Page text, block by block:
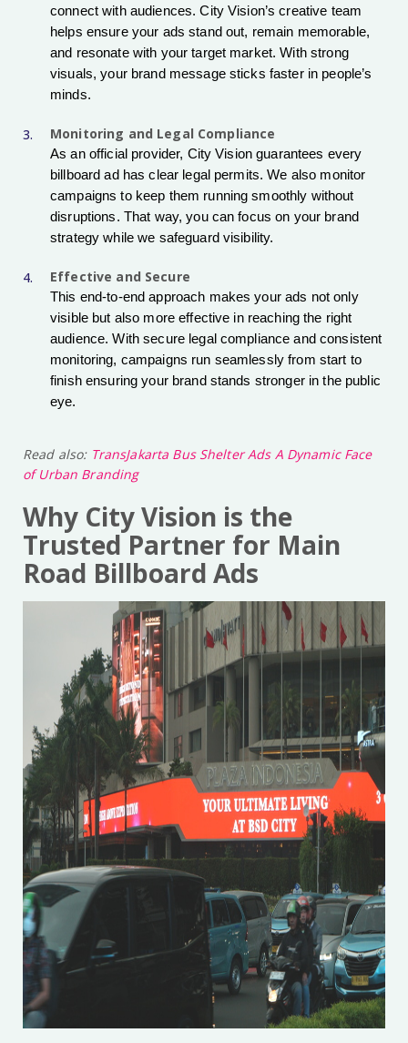
connect with audiences. City Vision’s creative team
helps ensure your ads stand out, remain memorable,
and resonate with your target market. With strong
visuals, your brand message sticks faster in people’s
minds.
Monitoring and Legal Compliance
As an official provider, City Vision guarantees every
billboard ad has clear legal permits. We also monitor
campaigns to keep them running smoothly without
disruptions. That way, you can focus on your brand
strategy while we safeguard visibility.
Effective and Secure
This end-to-end approach makes your ads not only
visible but also more effective in reaching the right
audience. With secure legal compliance and consistent
monitoring, campaigns run seamlessly from start to
finish ensuring your brand stands stronger in the public
eye.
Read also: TransJakarta Bus Shelter Ads A Dynamic Face
of Urban Branding
Why City Vision is the
Trusted Partner for Main
Road Billboard Ads